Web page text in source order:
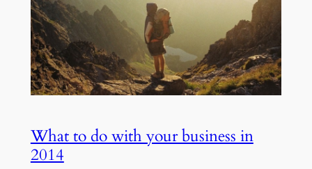
What to do with your business in
2014